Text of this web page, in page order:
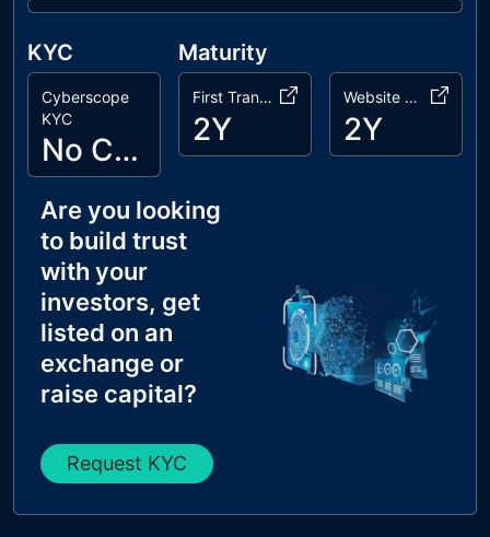
KYC
Cyberscope
KYC
No Cyberscope KYC
Maturity
First Transaction
2Y
Website Age
2Y
Are you looking
to build trust
with your
investors, get
listed on an
exchange or
raise capital?
Request KYC